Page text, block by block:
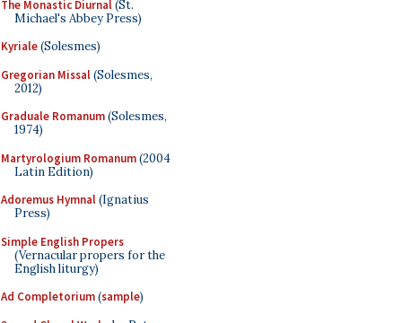
The Monastic Diurnal(St.
Michael's Abbey Press)
Kyriale(Solesmes)
Gregorian Missal(Solesmes,
2012)
Graduale Romanum(Solesmes,
1974)
Martyrologium Romanum(2004
Latin Edition)
Adoremus Hymnal(Ignatius
Press)
Simple English Propers
(Vernacular propers for the
English liturgy)
Ad Completorium(sample)